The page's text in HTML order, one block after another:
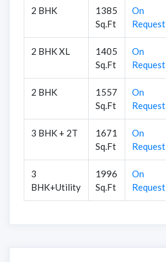
2 BHK
1385
Sq.Ft
On
Request
2 BHK XL
1405
Sq.Ft
On
Request
2 BHK
1557
Sq.Ft
On
Request
3 BHK + 2T
1671
Sq.Ft
On
Request
3
BHK+Utility
1996
Sq.Ft
On
Request